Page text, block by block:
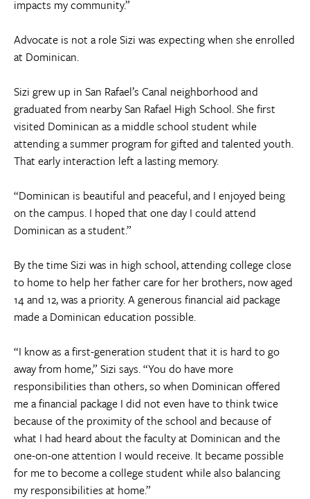
impacts my community.”
Advocate is not a role Sizi was expecting when she enrolled
at Dominican.
Sizi grew up in San Rafael’s Canal neighborhood and
graduated from nearby San Rafael High School. She first
visited Dominican as a middle school student while
attending a summer program for gifted and talented youth.
That early interaction left a lasting memory.
“Dominican is beautiful and peaceful, and I enjoyed being
on the campus. I hoped that one day I could attend
Dominican as a student.”
By the time Sizi was in high school, attending college close
to home to help her father care for her brothers, now aged
14 and 12, was a priority. A generous financial aid package
made a Dominican education possible.
“I know as a first-generation student that it is hard to go
away from home,” Sizi says. “You do have more
responsibilities than others, so when Dominican offered
me a financial package I did not even have to think twice
because of the proximity of the school and because of
what I had heard about the faculty at Dominican and the
one-on-one attention I would receive. It became possible
for me to become a college student while also balancing
my responsibilities at home.”